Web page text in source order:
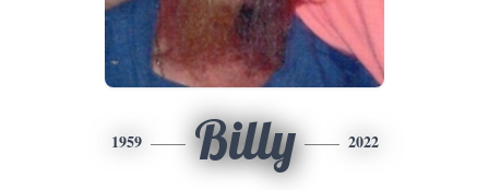
1959 Billy 2022